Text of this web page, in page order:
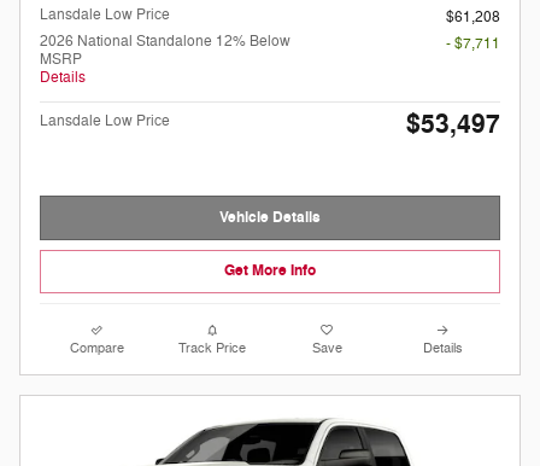
Lansdale Low Price
$61,208
2026 National Standalone 12% Below
MSRP
Details
- $7,711
Lansdale Low Price $53,497
Vehicle Details
Get More Info
Compare Track Price Save Details